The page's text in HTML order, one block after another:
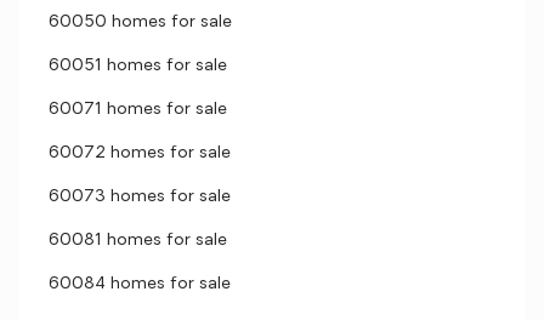
60050 homes for sale
60051 homes for sale
60071 homes for sale
60072 homes for sale
60073 homes for sale
60081 homes for sale
60084 homes for sale